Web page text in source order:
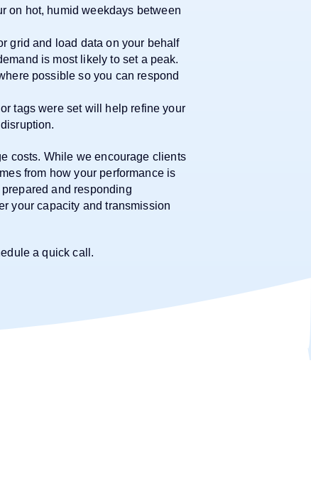
on hot, humid weekdays between
grid and load data on your behalf
is most likely to set a peak.
possible so you can respond
tags were set will help refine your
costs. While we encourage clients
from how your performance is
and responding
your capacity and transmission
a quick call.